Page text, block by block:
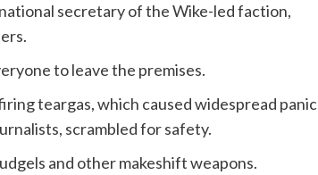
secretary of the Wike-led faction,
to leave the premises.
teargas, which caused widespread panic
scrambled for safety.
and other makeshift weapons.